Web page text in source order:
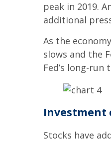
peak in 2019.
additional
As the
slows and the
Fed’s long-run
Investment
Stocks have